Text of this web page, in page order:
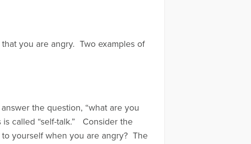
you are angry. Two examples of
the question, “what are you
called “self-talk.” Consider the
yourself when you are angry? The